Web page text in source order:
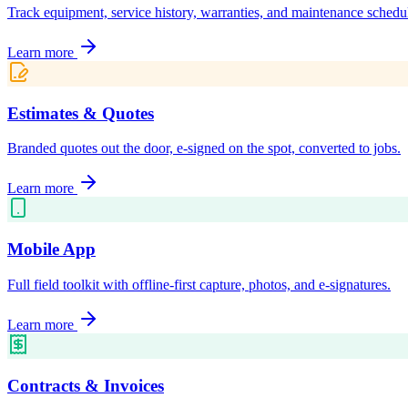
Track equipment, service history, warranties, and maintenance
Learn more
Estimates & Quotes
Branded quotes out the door, e-signed on the spot, converted to jobs.
Learn more
Mobile App
Full field toolkit with offline-first capture, photos, and e-signatures.
Learn more
Contracts & Invoices